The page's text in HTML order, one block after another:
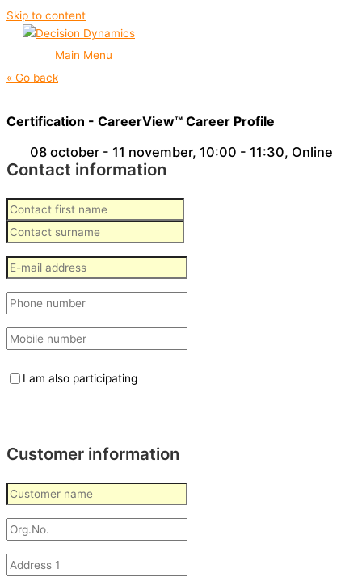
Skip to content
Main Menu
« Go back
Certification - CareerView™ Career Profile
08 october - 11 november, 10:00 - 11:30, Online
Contact information
I am also participating
Customer information